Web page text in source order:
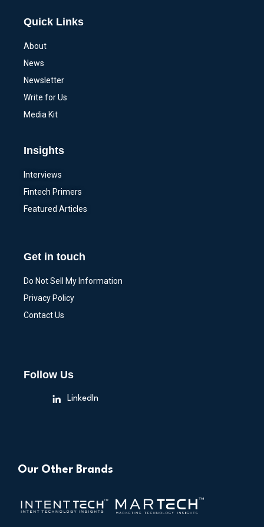
Quick Links
About
News
Newsletter
Write for Us
Media Kit
Insights
Interviews
Fintech Primers
Featured Articles
Get in touch
Do Not Sell My Information
Privacy Policy
Contact Us
Follow Us
LinkedIn
Our Other Brands